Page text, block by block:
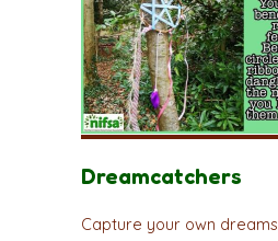
Dreamcatchers
Capture your own dreams